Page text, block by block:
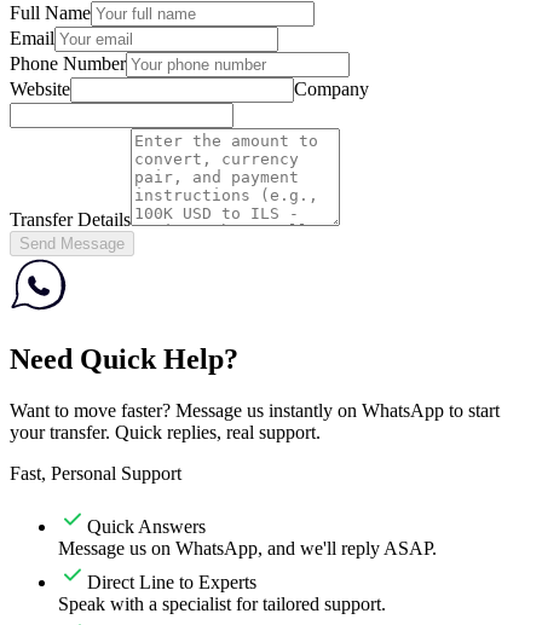
Full Name
Email
Phone Number
Website
Company
Transfer Details
Send Message
Need Quick Help?
Want to move faster? Message us instantly on WhatsApp to start
your transfer. Quick replies, real support.
Fast, Personal Support
Quick Answers
Message us on WhatsApp, and we'll reply ASAP.
Direct Line to Experts
Speak with a specialist for tailored support.